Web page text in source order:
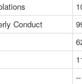
Conduct
--